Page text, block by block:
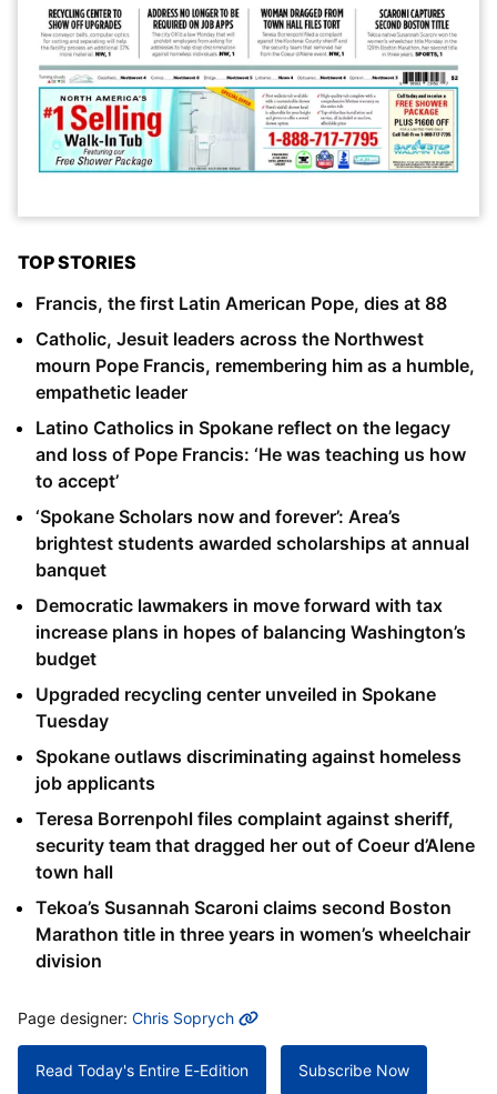
TOP STORIES
Francis, the first Latin American Pope, dies at 88
Catholic, Jesuit leaders across the Northwest
mourn Pope Francis, remembering him as a humble,
empathetic leader
Latino Catholics in Spokane reflect on the legacy
and loss of Pope Francis: ‘He was teaching us how
to accept’
‘Spokane Scholars now and forever’: Area’s
brightest students awarded scholarships at annual
banquet
Democratic lawmakers in move forward with tax
increase plans in hopes of balancing Washington’s
budget
Upgraded recycling center unveiled in Spokane
Tuesday
Spokane outlaws discriminating against homeless
job applicants
Teresa Borrenpohl files complaint against sheriff,
security team that dragged her out of Coeur d’Alene
town hall
Tekoa’s Susannah Scaroni claims second Boston
Marathon title in three years in women’s wheelchair
division
MORE INFO
Page designer: Chris Soprych
Read Today's Entire E-Edition Subscribe Now